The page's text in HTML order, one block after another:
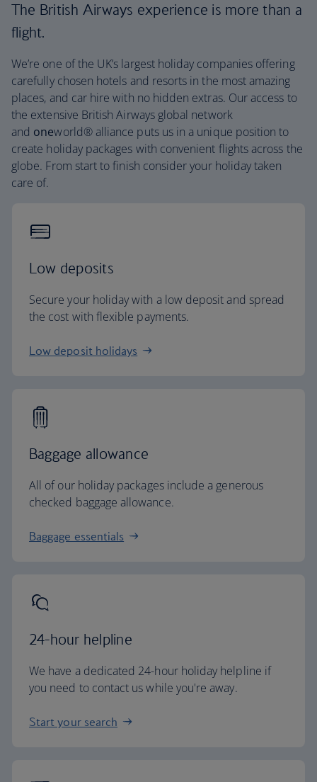
The British Airways experience is more than a
flight.
We’re one of the UK’s largest holiday companies offering
carefully chosen hotels and resorts in the most amazing
places, and car hire with no hidden extras. Our access to
the extensive British Airways global network
and oneworld® alliance puts us in a unique position to
create holiday packages with convenient flights across the
globe. From start to finish consider your holiday taken
care of.
Low deposits
Secure your holiday with a low deposit and spread
the cost with flexible payments.
Low deposit holidays
Baggage allowance
All of our holiday packages include a generous
checked baggage allowance.
Baggage essentials
24-hour helpline
We have a dedicated 24-hour holiday helpline if
you need to contact us while you're away.
Start your search